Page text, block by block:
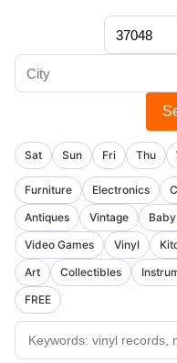
Sat Sun Fri Thu
Furniture Electronics
Antiques
Vintage
Video Games
Vinyl
Art
Collectibles
FREE